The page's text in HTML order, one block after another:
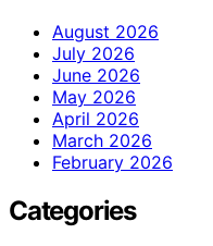
August 2026
July 2026
June 2026
May 2026
April 2026
March 2026
February 2026
Categories